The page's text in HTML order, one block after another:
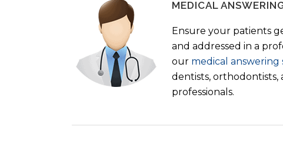
MEDICAL
Ensure your patients
and addressed in a
our medical answering
dentists, orthodontists,
professionals.